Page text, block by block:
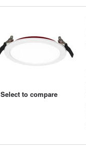
Select to compare